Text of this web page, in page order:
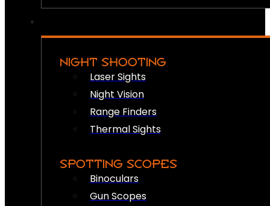
NIGHT SHOOTING
Laser Sights
Night Vision
Range Finders
Thermal Sights
SPOTTING SCOPES
Binoculars
Gun Scopes